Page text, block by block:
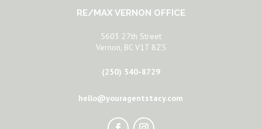
RE/MAX VERNON OFFICE
5603 27th Street
Vernon, BC V1T 8Z5
(250) 540-8729
hello@youragentstacy.com